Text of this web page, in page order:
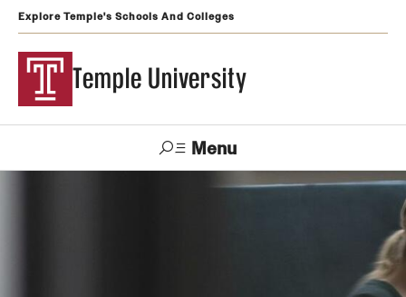
Explore Temple's Schools And Colleges
Temple University
Menu
Temple